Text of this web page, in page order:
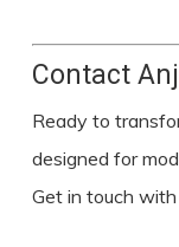
Contact
Ready to
designed for
Get in touch